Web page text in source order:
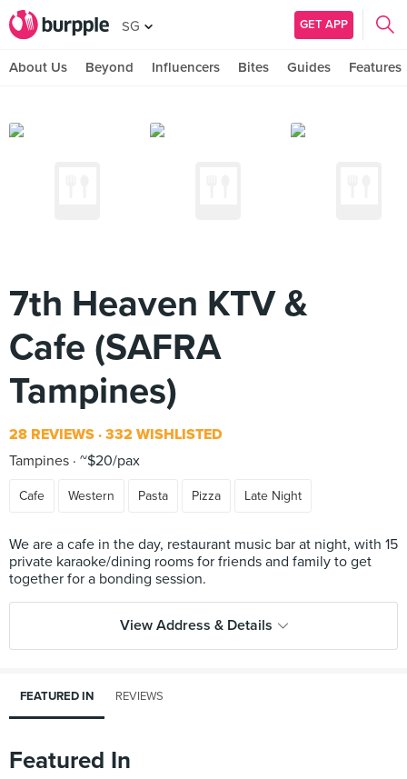
SG GET APP
About Us Beyond Influencers Bites Guides Features
7th Heaven KTV &
Cafe (SAFRA
Tampines)
28 REVIEWS 332 WISHLISTED
Tampines ~$20/pax
Cafe Western Pasta Pizza Late Night
We are a cafe in the day, restaurant music bar at night, with 15
private karaoke/dining rooms for friends and family to get
View Address & Details
FEATURED IN REVIEWS
Featured In